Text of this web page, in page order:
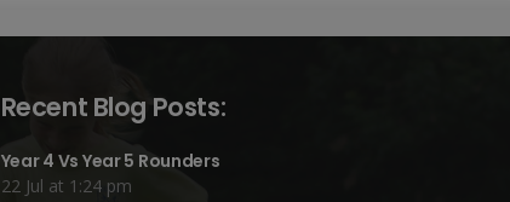
Recent Blog Posts:
Year 4 Vs Year 5 Rounders
22 Jul at 1:24 pm